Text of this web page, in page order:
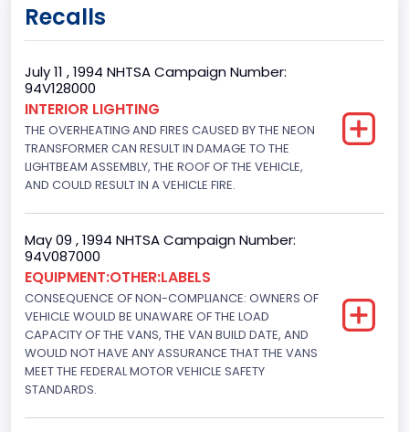
Gross Vehicle Weight Rating From
Class 2E: 6,001 - 7,000 lb (2,722 - 3,175 kg)
Trailer Type Connection
Not Applicable
Drive Type
4x2
Brake System Type
Hydraulic
Engine Numberof Cylinders
Recalls
July 11 , 1994 NHTSA Campaign Number:
94V128000
INTERIOR LIGHTING
THE OVERHEATING AND FIRES CAUSED BY THE NEON
TRANSFORMER CAN RESULT IN DAMAGE TO THE
LIGHTBEAM ASSEMBLY, THE ROOF OF THE VEHICLE,
AND COULD RESULT IN A VEHICLE FIRE.
May 09 , 1994 NHTSA Campaign Number:
94V087000
EQUIPMENT:OTHER:LABELS
CONSEQUENCE OF NON-COMPLIANCE: OWNERS OF
VEHICLE WOULD BE UNAWARE OF THE LOAD
CAPACITY OF THE VANS, THE VAN BUILD DATE, AND
WOULD NOT HAVE ANY ASSURANCE THAT THE VANS
MEET THE FEDERAL MOTOR VEHICLE SAFETY
STANDARDS.